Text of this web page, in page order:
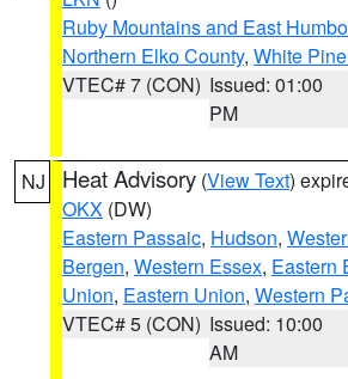
Ruby Mountains and East
Northern Elko County, White
VTEC# 7 (CON) Issued: 01:00
PM
NJ Heat Advisory (View Text)
OKX (DW)
Eastern Passaic, Hudson,
Bergen, Western Essex, Eastern
Union, Eastern Union, Western
VTEC# 5 (CON) Issued: 10:00
AM